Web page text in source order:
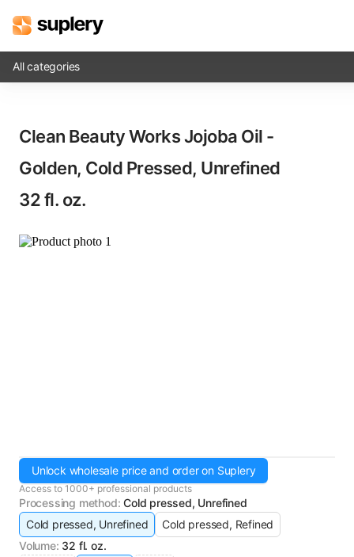
Beauty shop
Inventory management
Order management
All categories
Clean Beauty Works Jojoba Oil -
Golden, Cold Pressed, Unrefined​
32 fl. oz.
Unlock wholesale price and order on Suplery
Access to 1000+ professional products
Processing method: Cold pressed, Unrefined
Cold pressed, Unrefined
Cold pressed, Refined
Volume: 32 fl. oz.